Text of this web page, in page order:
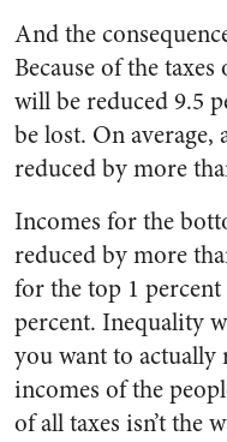
And the
Because of the
will be reduced 9.5
be lost. On
reduced by more
Incomes for the
reduced by more
for the top 1
percent. Inequality
you want to actually
incomes of the
of all taxes isn’t the